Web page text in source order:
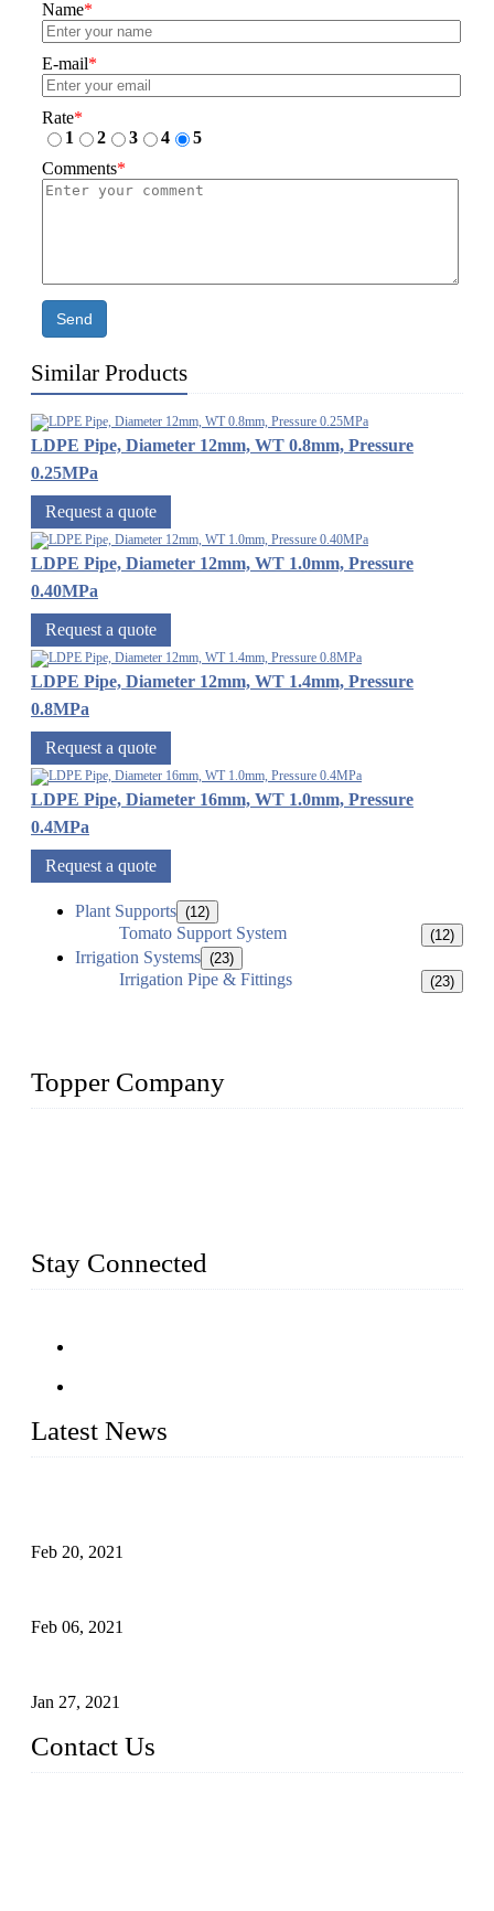
Name*
E-mail*
Rate*
1
2 3 4
5
Comments*
Send
Similar Products
LDPE Pipe, Diameter 12mm, WT 0.8mm, Pressure
0.25MPa
Request a quote
LDPE Pipe, Diameter 12mm, WT 1.0mm, Pressure
0.40MPa
Request a quote
LDPE Pipe, Diameter 12mm, WT 1.4mm, Pressure
0.8MPa
Request a quote
LDPE Pipe, Diameter 16mm, WT 1.0mm, Pressure
0.4MPa
Request a quote
Plant Supports (12)
Tomato Support System (12)
Irrigation Systems (23)
Irrigation Pipe & Fittings (23)
Topper Company
Stay Connected
Latest News
Feb 20, 2021
Feb 06, 2021
Jan 27, 2021
Contact Us